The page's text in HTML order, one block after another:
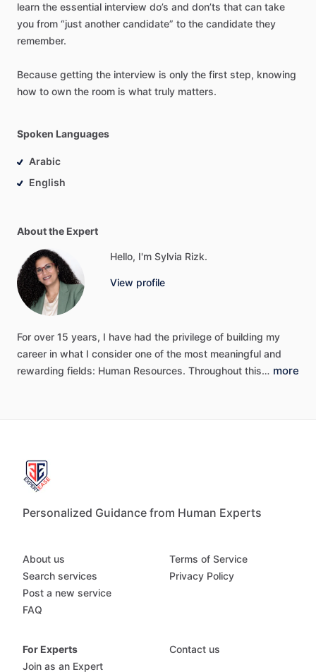
learn the essential interview do’s and don’ts that can take
you from “just another candidate” to the candidate they
remember.
Because getting the interview is only the first step, knowing
how to own the room is what truly matters.
Spoken Languages
Arabic
English
About the Expert
Hello, I'm Sylvia Rizk.
View profile
For over 15 years, I have had the privilege of building my
career in what I consider one of the most meaningful and
rewarding fields: Human Resources. Throughout this… more
Personalized Guidance from Human Experts
About us
Search services
Post a new service
FAQ
Terms of Service
Privacy Policy
For Experts
Join as an Expert
Contact us